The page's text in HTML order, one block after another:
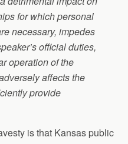
for which personal
necessary, impedes
official duties,
operation of the
affects the
provide
is that Kansas public